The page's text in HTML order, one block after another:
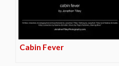
Cabin Fever